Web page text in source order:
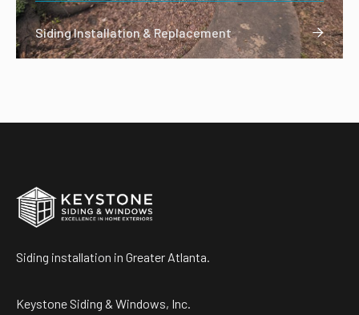
Siding Installation & Replacement 
Siding installation in Greater Atlanta.
Keystone Siding & Windows, Inc.